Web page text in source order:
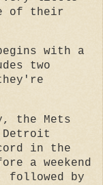
of their
with a
two
the Mets
Detroit
in the
a weekend
followed by